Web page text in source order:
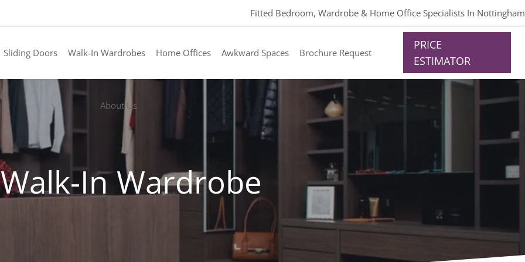
Fitted Bedroom, Wardrobe & Home Office Specialists In Nottingham
Sliding Doors Walk-In Wardrobes Home Offices Awkward Spaces Brochure Request
About Us
PRICE
ESTIMATOR
Walk-In Wardrobe